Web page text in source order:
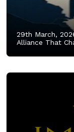
29th March,
Alliance That